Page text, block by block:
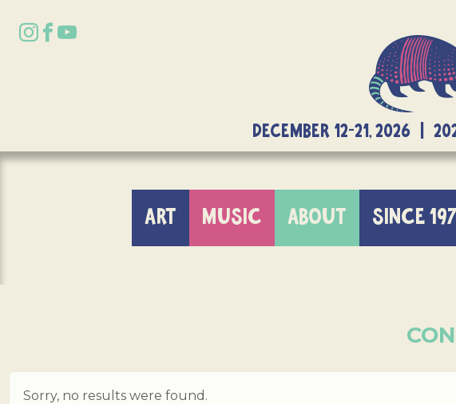
DECEMBER 12-21, 2026
ART MUSIC ABOUT SINCE
Sorry, no results were found.